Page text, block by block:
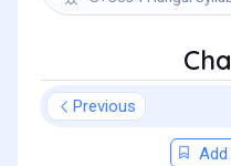
Previous